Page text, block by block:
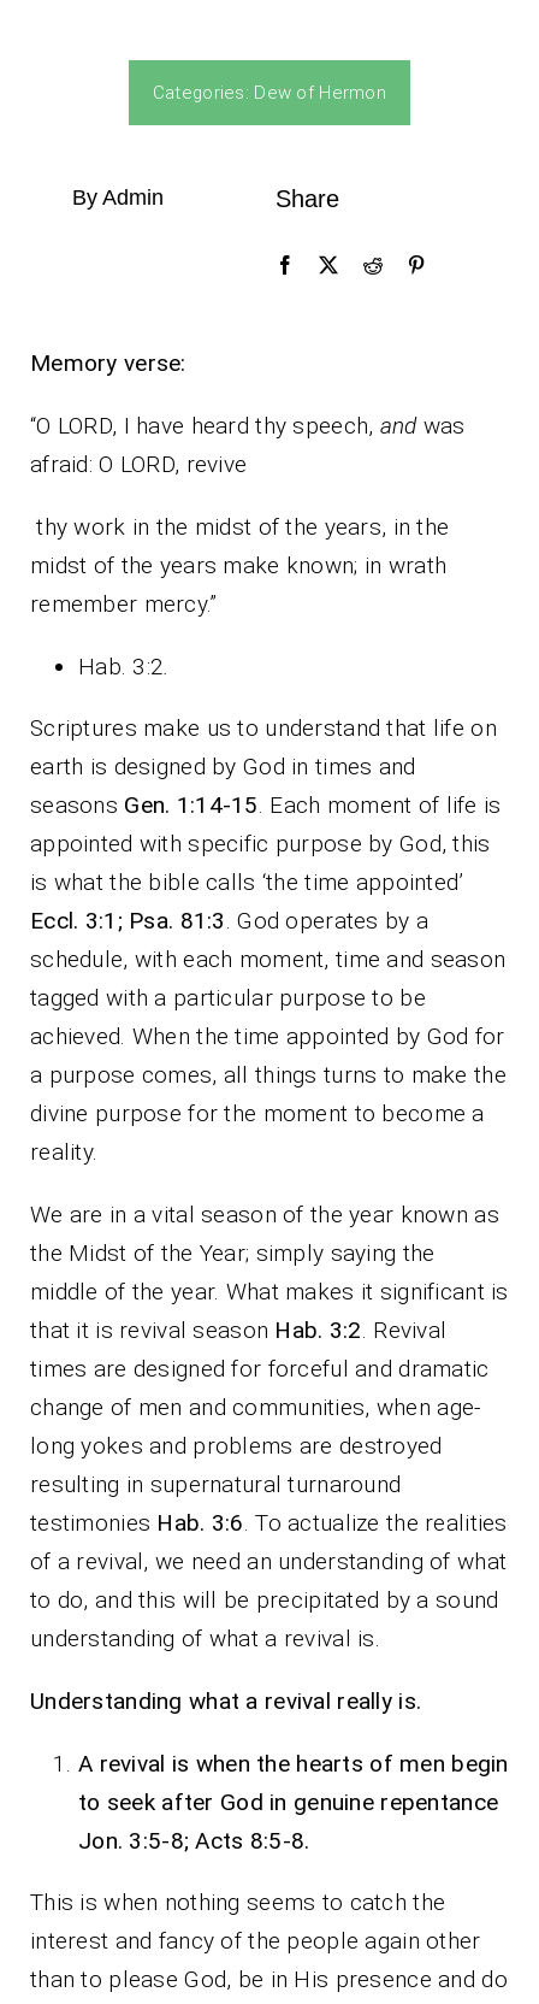
Categories: Dew of Hermon
By Admin Share
Memory verse:
“O LORD, I have heard thy speech, andwas
afraid: O LORD, revive
thy work in the midst of the years, in the
midst of the years make known; in wrath
remember mercy.”
Hab. 3:2.
Scriptures make us to understand that life on
earth is designed by God in times and
seasons Gen. 1:14-15. Each moment of life is
appointed with specific purpose by God, this
is what the bible calls ‘the time appointed’
Eccl. 3:1; Psa. 81:3. God operates by a
schedule, with each moment, time and season
tagged with a particular purpose to be
achieved. When the time appointed by God for
a purpose comes, all things turns to make the
divine purpose for the moment to become a
reality.
We are in a vital season of the year known as
the Midst of the Year; simply saying the
middle of the year. What makes it significant is
that it is revival season Hab. 3:2. Revival
times are designed for forceful and dramatic
change of men and communities, when age-
long yokes and problems are destroyed
resulting in supernatural turnaround
testimonies Hab. 3:6. To actualize the realities
of a revival, we need an understanding of what
to do, and this will be precipitated by a sound
understanding of what a revival is.
Understanding what a revival really is.
A revival is when the hearts of men begin
to seek after God in genuine repentance
Jon. 3:5-8; Acts 8:5-8.
This is when nothing seems to catch the
interest and fancy of the people again other
than to please God, be in His presence and do